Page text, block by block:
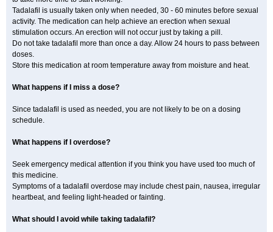
Tadalafil is usually taken only when needed, 30 - 60 minutes before sexual
activity. The medication can help achieve an erection when sexual
stimulation occurs. An erection will not occur just by taking a pill.
Do not take tadalafil more than once a day. Allow 24 hours to pass between
doses.
Store this medication at room temperature away from moisture and heat.
What happens if I miss a dose?
Since tadalafil is used as needed, you are not likely to be on a dosing
schedule.
What happens if I overdose?
Seek emergency medical attention if you think you have used too much of
this medicine.
Symptoms of a tadalafil overdose may include chest pain, nausea, irregular
heartbeat, and feeling light-headed or fainting.
What should I avoid while taking tadalafil?